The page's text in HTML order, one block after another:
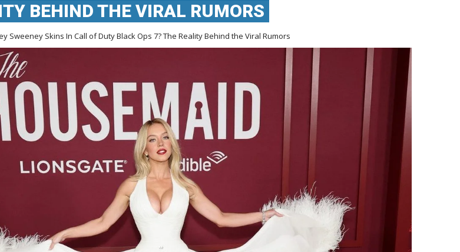
BEHIND THE VIRAL RUMORS
Sweeney Skins In Call of Duty Black Ops 7? The Reality Behind the Viral Rumors